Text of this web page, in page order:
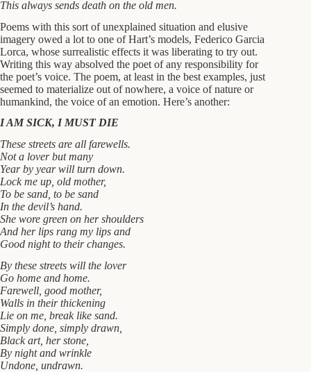
This always sends death on the old men.
Poems with this sort of unexplained situation and elusive
imagery owed a lot to one of Hart’s models, Federico Garcia
Lorca, whose surrealistic effects it was liberating to try out.
Writing this way absolved the poet of any responsibility for
the poet’s voice. The poem, at least in the best examples, just
seemed to materialize out of nowhere, a voice of nature or
humankind, the voice of an emotion. Here’s another:
I AM SICK, I MUST DIE
These streets are all farewells.
Not a lover but many
Year by year will turn down.
Lock me up, old mother,
To be sand, to be sand
In the devil’s hand.
She wore green on her shoulders
And her lips rang my lips and
Good night to their changes.
By these streets will the lover
Go home and home.
Farewell, good mother,
Walls in their thickening
Lie on me, break like sand.
Simply done, simply drawn,
Black art, her stone,
By night and wrinkle
Undone, undrawn.